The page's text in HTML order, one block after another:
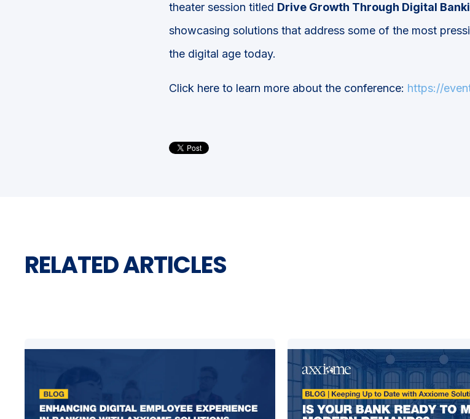
theater session titled Drive Growth Through Digital
showcasing solutions that address some of the most
the digital age today.
Click here to learn more about the conference: https://
RELATED ARTICLES